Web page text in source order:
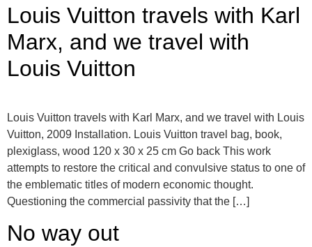
Louis Vuitton travels with Karl
Marx, and we travel with
Louis Vuitton
Louis Vuitton travels with Karl Marx, and we travel with Louis
Vuitton, 2009 Installation. Louis Vuitton travel bag, book,
plexiglass, wood 120 x 30 x 25 cm Go back This work
attempts to restore the critical and convulsive status to one of
the emblematic titles of modern economic thought.
Questioning the commercial passivity that the […]
No way out